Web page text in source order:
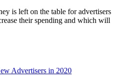
is left on the table for advertisers
their spending and which will
Advertisers in 2020